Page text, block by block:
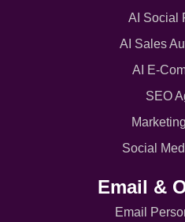
AI Social
AI Sales
AI E-
SEO
Social
Email &
Email